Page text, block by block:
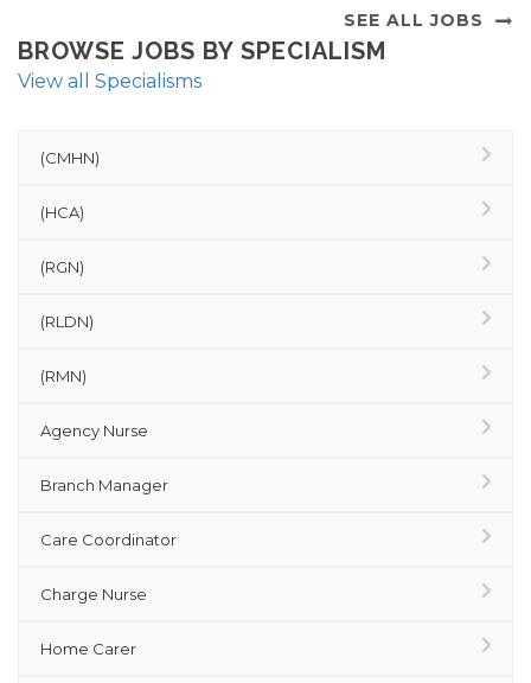
SEE ALL JOBS
BROWSE JOBS BY SPECIALISM
View all Specialisms
(CMHN)
(HCA)
(RGN)
(RLDN)
(RMN)
Agency Nurse
Branch Manager
Care Coordinator
Charge Nurse
Home Carer